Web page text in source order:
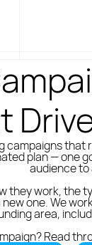
campaigns
plan — one
audience to
they work, the
one. We
area,
Read